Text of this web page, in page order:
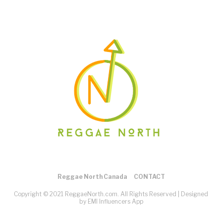
Reggae North Canada CONTACT
Copyright © 2021 ReggaeNorth.com. All Rights Reserved |
Designed
by EMI Influencers App